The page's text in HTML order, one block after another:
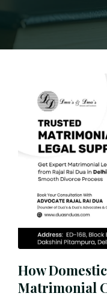
How
Matrimonial